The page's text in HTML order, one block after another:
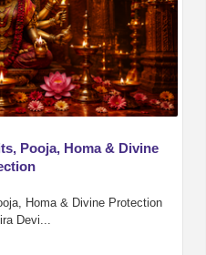
Benefits
Pooja, Homa & Divine
Homa & Divine Protection
Devi...